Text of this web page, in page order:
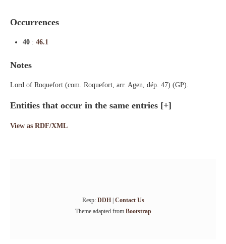
Occurrences
40 : 46.1
Notes
Lord of Roquefort (com. Roquefort, arr. Agen, dép. 47) (GP).
Entities that occur in the same entries [+]
View as RDF/XML
Resp: DDH| Contact Us
Theme adapted from Bootstrap